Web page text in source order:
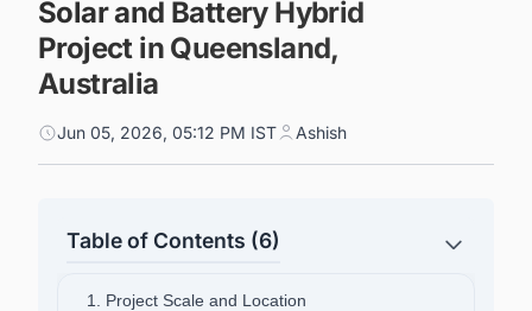
Solar and Battery Hybrid
Project in Queensland,
Australia
Jun 05, 2026, 05:12 PM IST Ashish
Table of Contents (6)
1. Project Scale and Location